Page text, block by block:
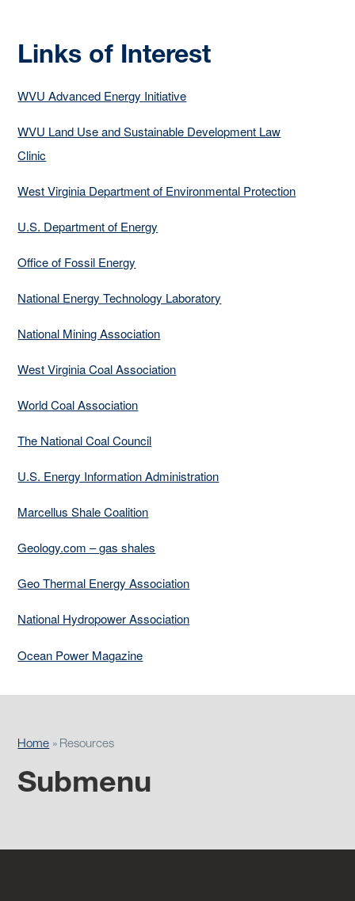
Links of Interest
WVU Advanced Energy Initiative
WVU Land Use and Sustainable Development Law
Clinic
West Virginia Department of Environmental Protection
U.S. Department of Energy
Office of Fossil Energy
National Energy Technology Laboratory
National Mining Association
West Virginia Coal Association
World Coal Association
The National Coal Council
U.S. Energy Information Administration
Marcellus Shale Coalition
Geology.com – gas shales
Geo Thermal Energy Association
National Hydropower Association
Ocean Power Magazine
Home Resources
Submenu